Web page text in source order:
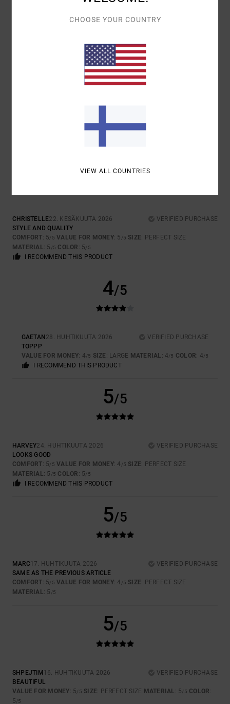
I RECOMMEND THIS PRODUCT
5/5
: 5/5
5/5
CHRISTELLE22. KESÄKUUTA 2026
VERIFIED PURCHASE
STYLE AND QUALITY
COMFORT: 5/5 VALUE FOR MONEY: 5 /5 SIZE: PERFECT SIZE
MATERIAL: 5 /5 COLOR : 5/5
I RECOMMEND THIS PRODUCT
4/5
GAETAN 28. HUHTIKUUTA 2026
VERIFIED PURCHASE
TOPPP
VALUE FOR MONEY: 4/5 SIZE : LARGE MATERIAL : 4/5 COLOR: 4/5
I RECOMMEND THIS PRODUCT
5/5
HARVEY24. HUHTIKUUTA 2026
VERIFIED PURCHASE
LOOKS GOOD
COMFORT: 5/5 VALUE FOR MONEY: 4 /5 SIZE: PERFECT SIZE
MATERIAL: 5 /5 COLOR : 5/5
I RECOMMEND THIS PRODUCT
5/5
MARC17. HUHTIKUUTA 2026
VERIFIED PURCHASE
SAME AS THE PREVIOUS ARTICLE
COMFORT: 5/5 VALUE FOR MONEY: 4 /5 SIZE: PERFECT SIZE
MATERIAL: 5 /5
5/5
SHPEJTIM 16. HUHTIKUUTA 2026
VERIFIED PURCHASE
BEAUTIFUL
VALUE FOR MONEY: 5/5 SIZE: PERFECT SIZE MATERIAL : 5/5 COLOR:
5/5
CHOOSE YOUR COUNTRY
VIEW ALL COUNTRIES